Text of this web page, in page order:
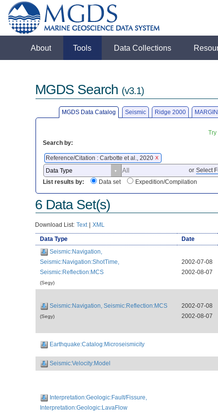
About Tools Data Collections
MGDS Search (v3.1)
MGDS Data Catalog Seismic Ridge 2000
Search by:
Reference/Citation : Carbotte et al., 2020 X
or Select
List results by:
Data set Expedition/Compilation
6 Data Set(s)
Download List: Text | XML
Data Type
Date
Seismic:Navigation,
Seismic:Navigation:ShotTime,
Seismic:Reflection:MCS
(Segy)
2002-07-08
2002-08-07
Seismic:Navigation, Seismic:Reflection:MCS
(Segy)
2002-07-08
2002-08-07
Earthquake:Catalog:Microseismicity
Seismic:Velocity:Model
Interpretation:Geologic:Fault/Fissure,
Interpretation:Geologic:LavaFlow